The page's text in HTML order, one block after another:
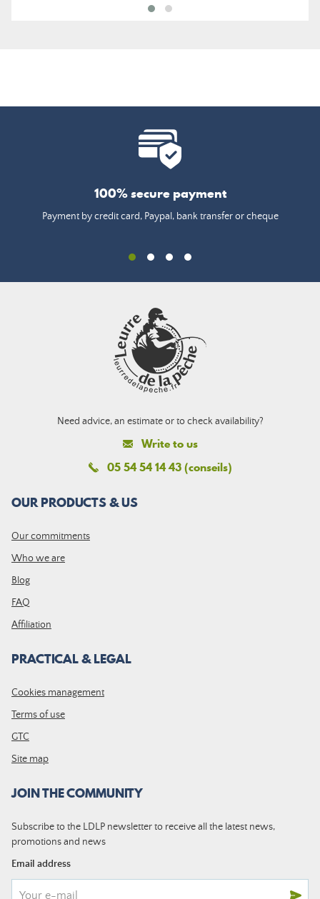
100% secure payment
Payment by credit card, Paypal, bank transfer or cheque
Need advice, an estimate or to check availability?
Write to us
05 54 54 14 43 (conseils)
OUR PRODUCTS & US
Our commitments
Who we are
Blog
FAQ
Affiliation
PRACTICAL & LEGAL
Cookies management
Terms of use
GTC
Site map
JOIN THE COMMUNITY
Subscribe to the LDLP newsletter to receive all the latest news,
promotions and news
Email address